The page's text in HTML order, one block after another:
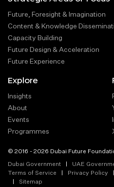
Future, Foresight & Imagination
Content & Knowledge
Capacity Building
Future Design & Acceleration
Future Experience
Explore
Insights
About
Events
Programmes
© 2016 - 2026 Dubai Future
Dubai Government
UAE
Terms of Service
Privacy Policy
Sitemap